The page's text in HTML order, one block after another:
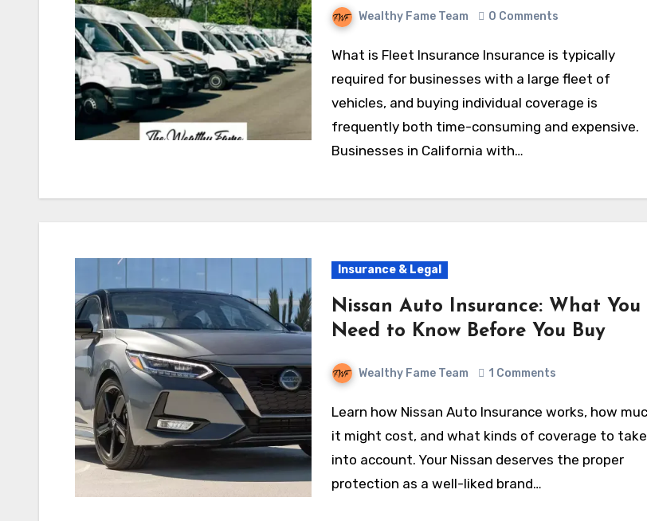
Wealthy Fame Team 0 Comments
What is Fleet Insurance Insurance is typically
required for businesses with a large fleet of
vehicles, and buying individual coverage is
frequently both time-consuming and expensive.
Businesses in California with…
Insurance & Legal
Nissan Auto Insurance: What You
Need to Know Before You Buy
Wealthy Fame Team 1 Comments
Learn how Nissan Auto Insurance works, how much
it might cost, and what kinds of coverage to take
into account. Your Nissan deserves the proper
protection as a well-liked brand…